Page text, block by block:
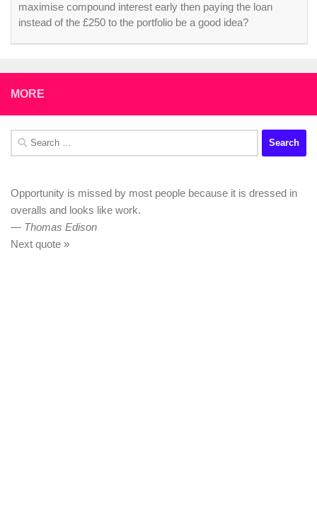
maximise compound interest early then paying the loan
instead of the £250 to the portfolio be a good idea?
MORE
Search
for:
Opportunity is missed by most people because it is dressed in
overalls and looks like work.
— Thomas Edison
Next quote »